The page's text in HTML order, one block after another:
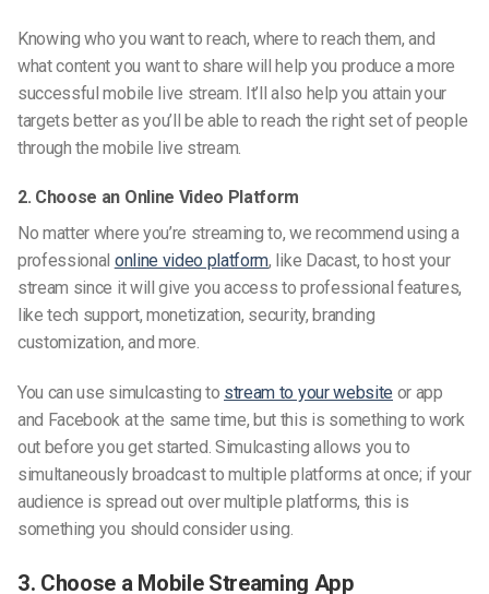
Knowing who you want to reach, where to reach them, and
what content you want to share will help you produce a more
successful mobile live stream. It’ll also help you attain your
targets better as you’ll be able to reach the right set of people
through the mobile live stream.
2. Choose an Online Video Platform
No matter where you’re streaming to, we recommend using a
professional online video platform, like Dacast, to host your
stream since it will give you access to professional features,
like tech support, monetization, security, branding
customization, and more.
You can use simulcasting to stream to your website or app
and Facebook at the same time, but this is something to work
out before you get started. Simulcasting allows you to
simultaneously broadcast to multiple platforms at once; if your
audience is spread out over multiple platforms, this is
something you should consider using.
3. Choose a Mobile Streaming App